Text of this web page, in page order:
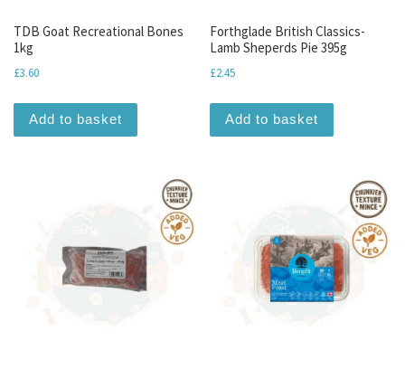
TDB Goat Recreational Bones
1kg
£3.60
Add to basket
Forthglade British Classics-
Lamb Sheperds Pie 395g
£2.45
Add to basket